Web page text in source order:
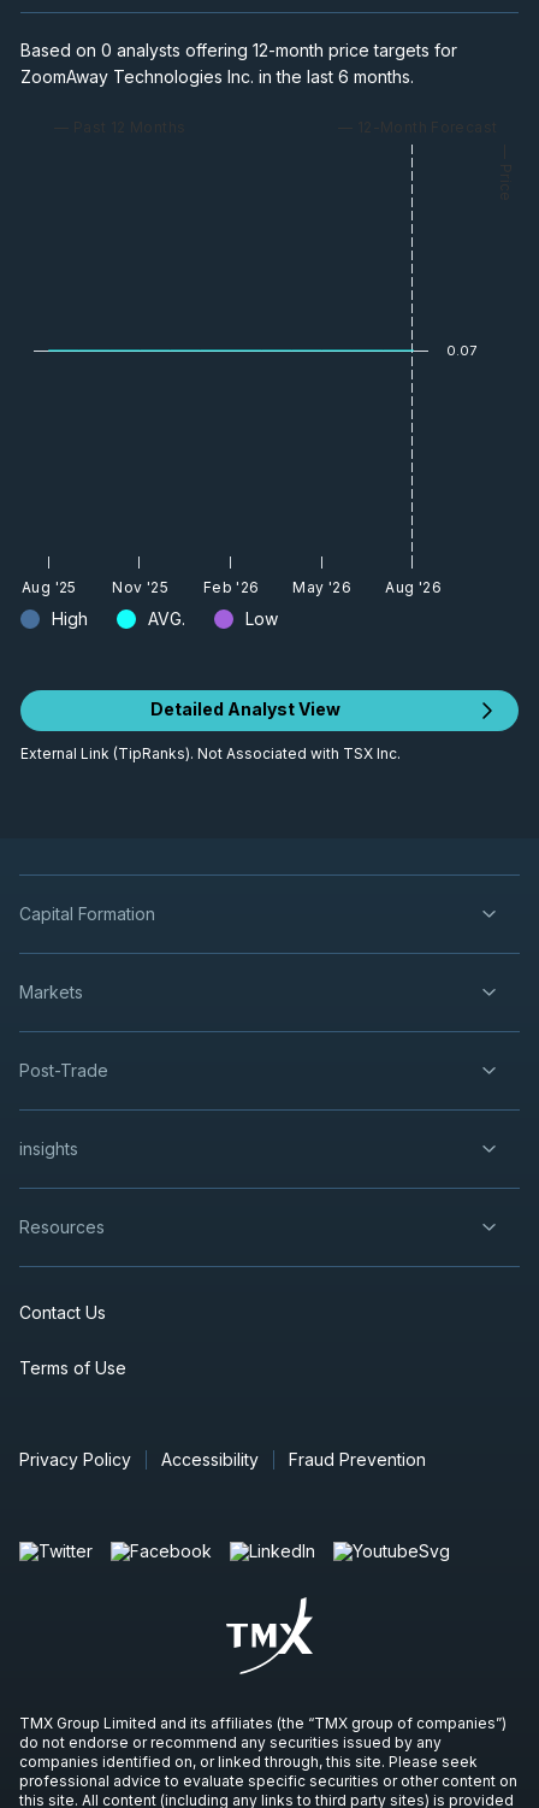
High AVG. Low
Based on 0 analysts offering 12-month price targets for
ZoomAway Technologies Inc. in the last 6 months.
— Past 12 Months — 12-Month Forecast
— Price
Aug '25 Nov '25 Feb '26 May '26 Aug '26
0.07
Detailed Analyst View
External Link (TipRanks). Not Associated with TSX Inc.
Capital Formation
Markets
Post-Trade
insights
Resources
Contact Us
Terms of Use
Privacy Policy Accessibility Fraud Prevention
TMX Group Limited and its affiliates (the “TMX group of companies”)
do not endorse or recommend any securities issued by any
companies identified on, or linked through, this site. Please seek
professional advice to evaluate specific securities or other content on
this site. All content (including any links to third party sites) is provided